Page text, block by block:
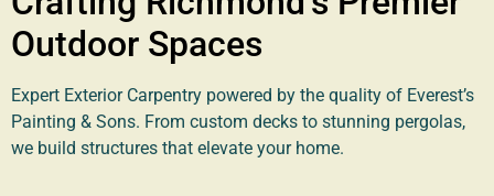
Outdoor Spaces
Expert Exterior Carpentry powered by the quality of Everest’s
Painting & Sons. From custom decks to stunning pergolas,
we build structures that elevate your home.